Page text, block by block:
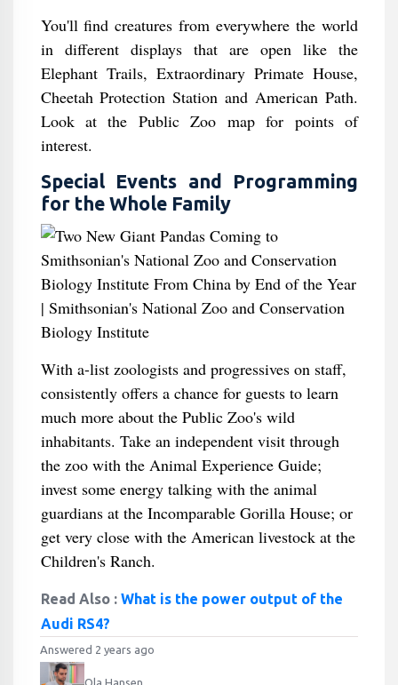
You'll find creatures from everywhere the world
in different displays that are open like the
Elephant Trails, Extraordinary Primate House,
Cheetah Protection Station and American Path.
Look at the Public Zoo map for points of
interest.
Special Events and Programming
for the Whole Family
With a-list zoologists and progressives on staff,
consistently offers a chance for guests to learn
much more about the Public Zoo's wild
inhabitants. Take an independent visit through
the zoo with the Animal Experience Guide;
invest some energy talking with the animal
guardians at the Incomparable Gorilla House; or
get very close with the American livestock at the
Children's Ranch.
Read Also : What is the power output of the
Audi RS4?
Answered 2 years ago